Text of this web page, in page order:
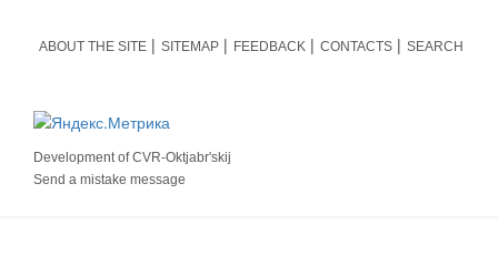
ABOUT THE SITE SITEMAP FEEDBACK CONTACTS SEARCH
Development ofCVR-Oktjabr'skij
Send a mistake message